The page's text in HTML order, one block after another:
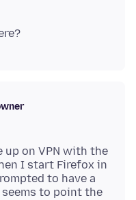
on VPN with the
I start Firefox in
to have a
seems to point the